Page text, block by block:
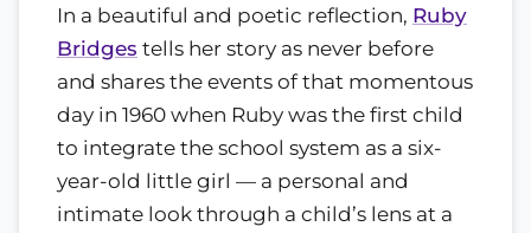
In a beautiful and poetic reflection, Ruby
Bridges tells her story as never before
and shares the events of that momentous
day in 1960 when Ruby was the first child
to integrate the school system as a six-
year-old little girl — a personal and
intimate look through a child’s lens at a